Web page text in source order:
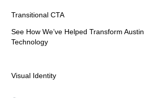
Transitional CTA
See How We’ve Helped Transform
Technology
Visual Identity